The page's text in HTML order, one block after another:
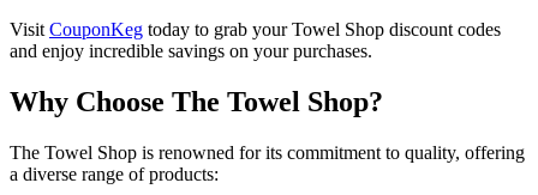
Visit CouponKeg today to grab your Towel Shop discount codes
and enjoy incredible savings on your purchases.
Why Choose The Towel Shop?
The Towel Shop is renowned for its commitment to quality, offering
a diverse range of products: